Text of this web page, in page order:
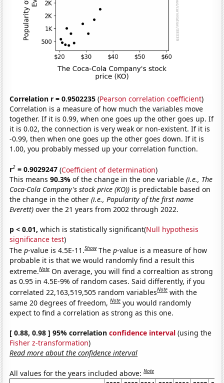
Correlation r = 0.9502235 (Pearson correlation coefficient)
Correlation is a measure of how much the variables move
together. If it is 0.99, when one goes up the other goes up. If
it is 0.02, the connection is very weak or non-existent. If it is
-0.99, then when one goes up the other goes down. If it is
1.00, you probably messed up your correlation function.
r2 = 0.9029247 (Coefficient of determination)
This means90.3%of the change in the one variable(i.e., The
Coca-Cola Company's stock price (KO)) is predictable based on
the change in the other(i.e., Popularity of the first name
Everett) over the 21 years from 2002 through 2022.
p < 0.01, which is statistically significant(Null hypothesis
significance test)
Thep-value is 4.5E-11.Show Thep-value is a measure of how
probable it is that we would randomly find a result this
extreme.Note On average, you will find a correaltion as strong
as 0.95 in 4.5E-9% of random cases. Said differently, if you
correlated 22,163,519,505 random variablesNote with the
same 20 degrees of freedom,Note you would randomly
expect to find a correlation as strong as this one.
[ 0.88, 0.98 ] 95% correlationconfidence interval (using the
Fisher z-transformation)
Read more about the confidence interval
All values for the years included above:Note